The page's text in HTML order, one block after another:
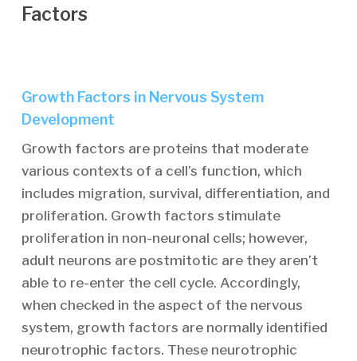
Factors
Growth Factors in Nervous System
Development
Growth factors are proteins that moderate
various contexts of a cell’s function, which
includes migration, survival, differentiation, and
proliferation. Growth factors stimulate
proliferation in non-neuronal cells; however,
adult neurons are postmitotic are they aren’t
able to re-enter the cell cycle. Accordingly,
when checked in the aspect of the nervous
system, growth factors are normally identified
neurotrophic factors. These neurotrophic